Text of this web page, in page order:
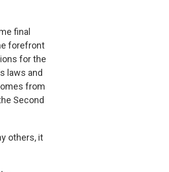
final
forefront
for the
laws and
from
Second
others, it